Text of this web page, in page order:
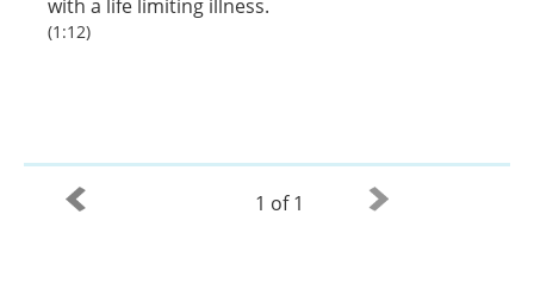
with a life limiting illness.
(1:12)
1 of 1